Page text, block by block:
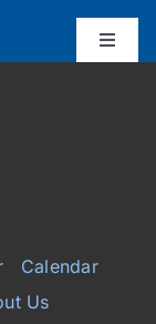
Toggle
Calendar
Us